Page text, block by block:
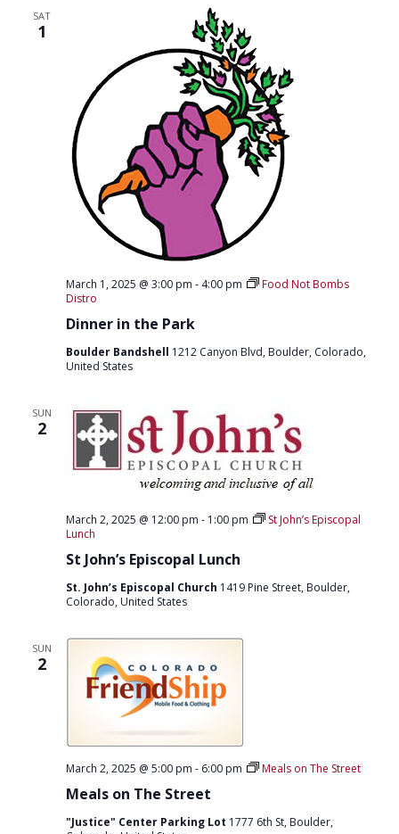
SAT
1
Dinner in the Park
March 1, 2025 @ 3:00 pm - 4:00 pm
Food Not Bombs
Distro
Boulder Bandshell 1212 Canyon Blvd, Boulder, Colorado,
United States
SUN
2
St John’s Episcopal Lunch
March 2, 2025 @ 12:00 pm - 1:00 pm
St John’s Episcopal
Lunch
St. John’s Episcopal Church 1419 Pine Street, Boulder,
Colorado, United States
SUN
2
Meals on The Street
March 2, 2025 @ 5:00 pm - 6:00 pm Meals on The Street
"Justice" Center Parking Lot 1777 6th St, Boulder,